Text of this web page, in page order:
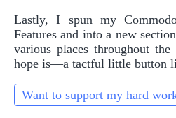
Lastly, I spun my
Features and into a new
various places throughout
hope is—a tactful little button
Want to support my hard